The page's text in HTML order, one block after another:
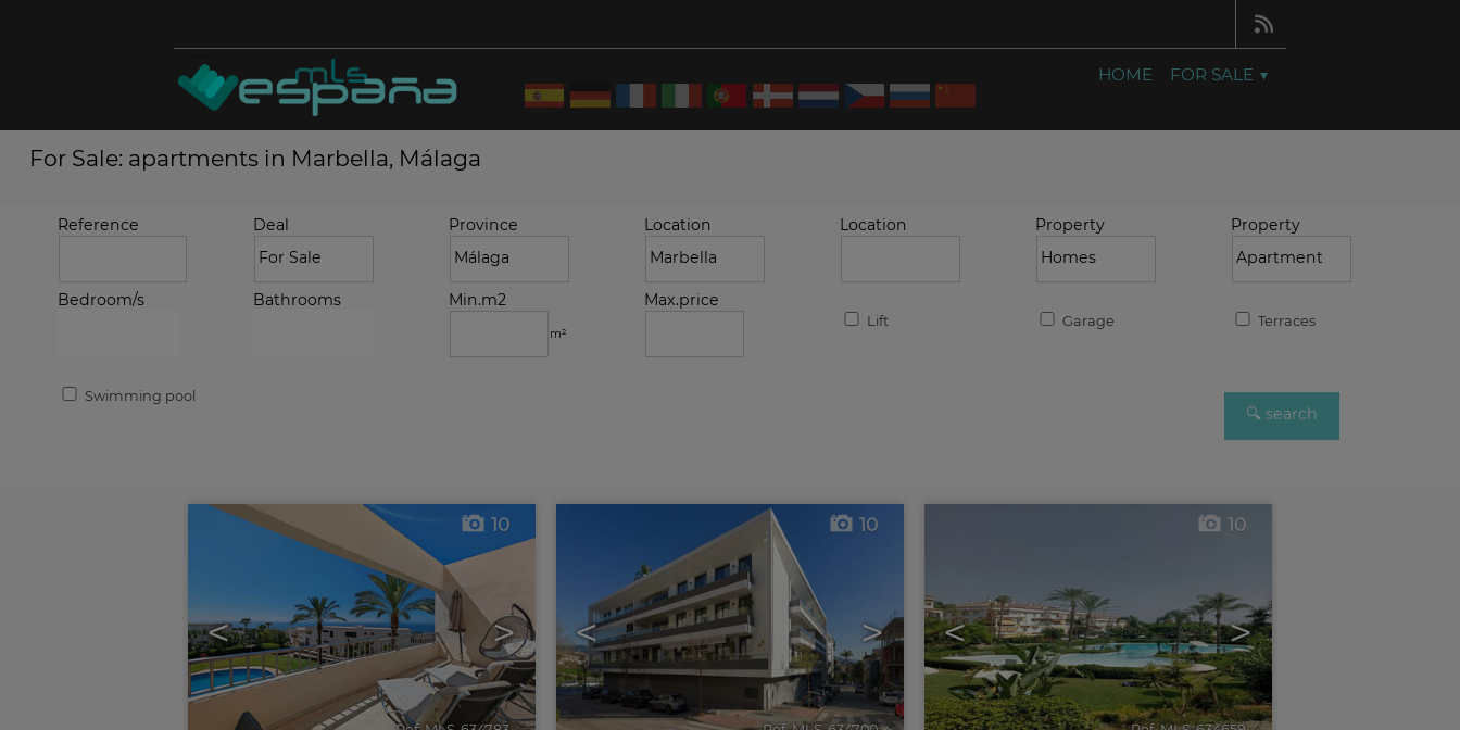
HOME FOR SALE
For Sale: apartments in Marbella, Málaga
Reference Deal Province Location Location Property Property
Bedroom/s Bathrooms Min.m2
m²
Max.price
Lift Garage Terraces
Swimming pool
< >
10
< >
10
< >
10